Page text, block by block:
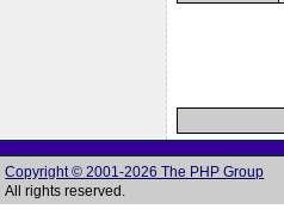
Copyright © 2001-2026 The PHP Group
All rights reserved.